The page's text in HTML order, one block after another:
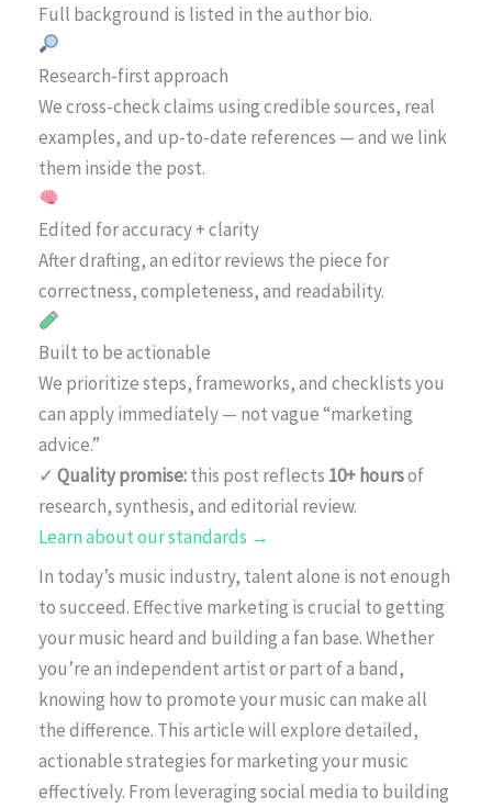
Full background is listed in the author bio.
Research-first approach
We cross-check claims using credible sources, real
examples, and up-to-date references — and we link
them inside the post.
Edited for accuracy + clarity
After drafting, an editor reviews the piece for
correctness, completeness, and readability.
Built to be actionable
We prioritize steps, frameworks, and checklists you
can apply immediately — not vague “marketing
advice.”
✓ Quality promise:this post reflects 10+ hoursof
research, synthesis, and editorial review.
Learn about our standards →
In today’s music industry, talent alone is not enough
to succeed. Effective marketing is crucial to getting
your music heard and building a fan base. Whether
you’re an independent artist or part of a band,
knowing how to promote your music can make all
the difference. This article will explore detailed,
actionable strategies for marketing your music
effectively. From leveraging social media to building